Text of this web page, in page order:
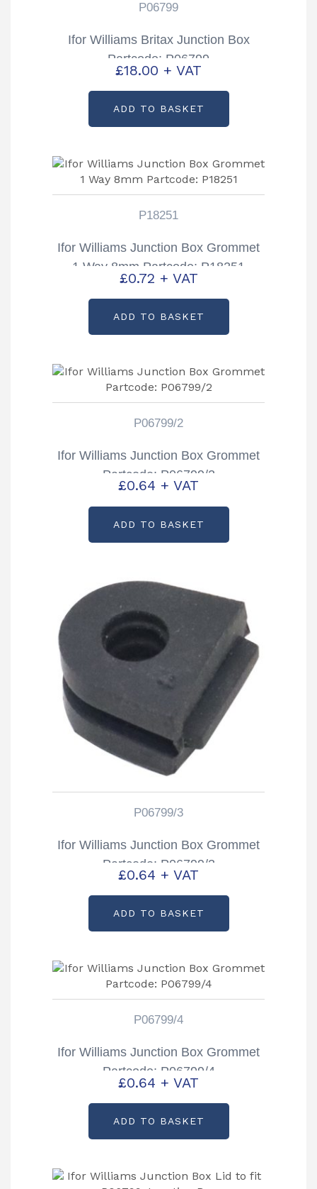
P06799
Ifor Williams Britax Junction Box
Partcode: P06799
£18.00 + VAT
ADD TO BASKET
P18251
Ifor Williams Junction Box Grommet
1 Way 8mm Partcode: P18251
£0.72 + VAT
ADD TO BASKET
P06799/2
Ifor Williams Junction Box Grommet
Partcode: P06799/2
£0.64 + VAT
ADD TO BASKET
P06799/3
Ifor Williams Junction Box Grommet
Partcode: P06799/3
£0.64 + VAT
ADD TO BASKET
P06799/4
Ifor Williams Junction Box Grommet
Partcode: P06799/4
£0.64 + VAT
ADD TO BASKET